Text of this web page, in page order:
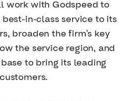
work with Godspeed to
in-class service to its
broaden the firm’s key
the service region, and
to bring its leading